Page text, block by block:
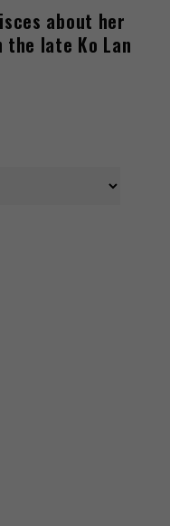
about her
late Ko Lan